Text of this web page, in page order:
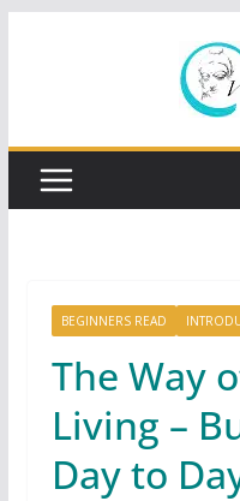
BEGINNERS READ
The Way
Living –
Day to